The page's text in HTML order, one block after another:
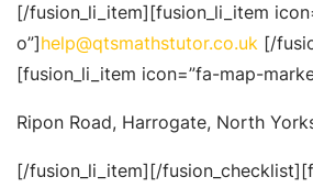
[/fusion_li_item][fusion_li_item
o”]help@qtsmathstutor.co.uk [/
[fusion_li_item icon=”fa-map-
Ripon Road, Harrogate, North
[/fusion_li_item][/